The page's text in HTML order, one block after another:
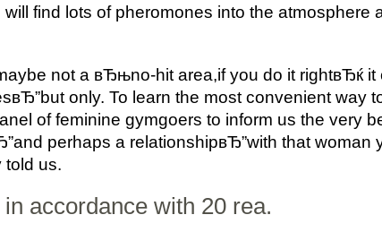
find lots of pheromones into the atmosphere
not a вЂњno-hit area,if you do it rightвЂќ it
only. To learn the most convenient way
of feminine gymgoers to inform us the very
perhaps a relationshipвЂ”with that
us.
accordance with 20 rea.